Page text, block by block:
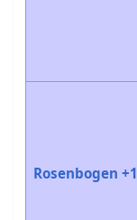
Rosenbogen +1